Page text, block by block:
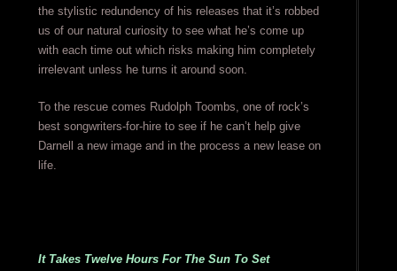
the stylistic redundency of his releases that it’s robbed
us of our natural curiosity to see what he’s come up
with each time out which risks making him completely
irrelevant unless he turns it around soon.
To the rescue comes Rudolph Toombs, one of rock’s
best songwriters-for-hire to see if he can’t help give
Darnell a new image and in the process a new lease on
life.
It Takes Twelve Hours For The Sun To Set